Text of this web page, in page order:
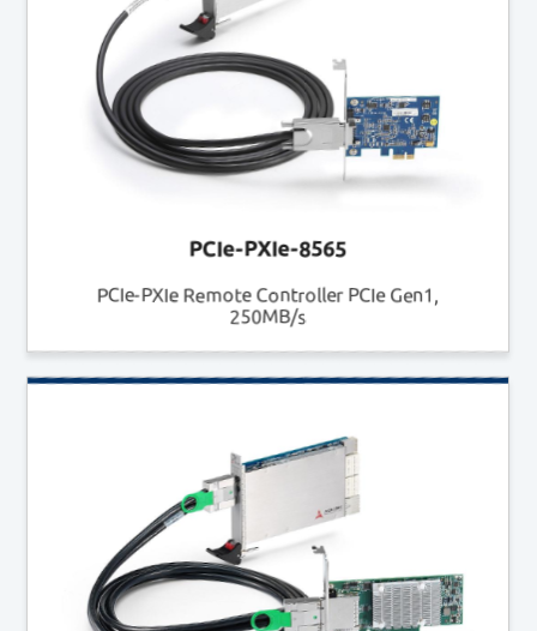
PCIe-PXIe-8565
PCIe-PXIe Remote Controller PCIe Gen1,
250MB/s